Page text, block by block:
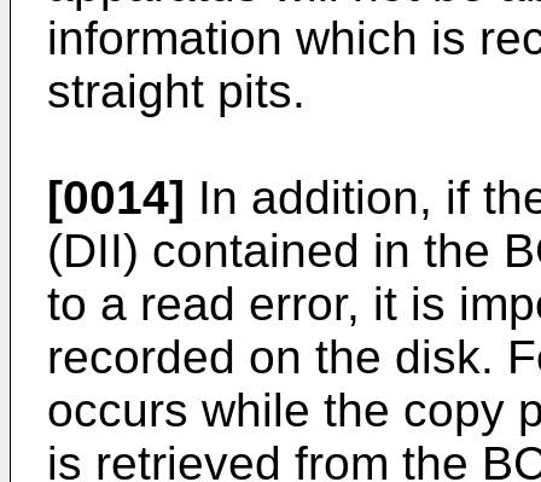
information which is
straight pits.
[0014] In addition, if
(DII) contained in the
to a read error, it is
recorded on the disk.
occurs while the copy
is retrieved from the